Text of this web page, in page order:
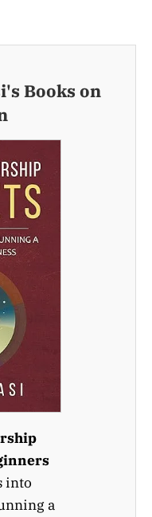
Books on
into
a